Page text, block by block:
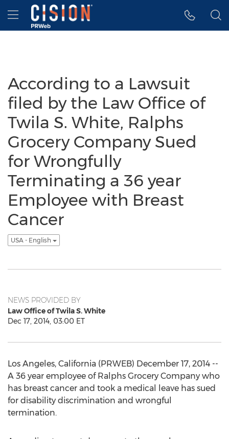
Accessibility Statement
Skip Navigation
Hamburger menu
According to a Lawsuit
filed by the Law Office of
Twila S. White, Ralphs
Grocery Company Sued
for Wrongfully
Terminating a 36 year
Employee with Breast
Cancer
USA - English
NEWS PROVIDED BY
Law Office of Twila S. White
Dec 17, 2014, 03:00 ET
Los Angeles, California (PRWEB) December 17, 2014 --
A 36 year employee of Ralphs Grocery Company who
has breast cancer and took a medical leave has sued
for disability discrimination and wrongful
termination.